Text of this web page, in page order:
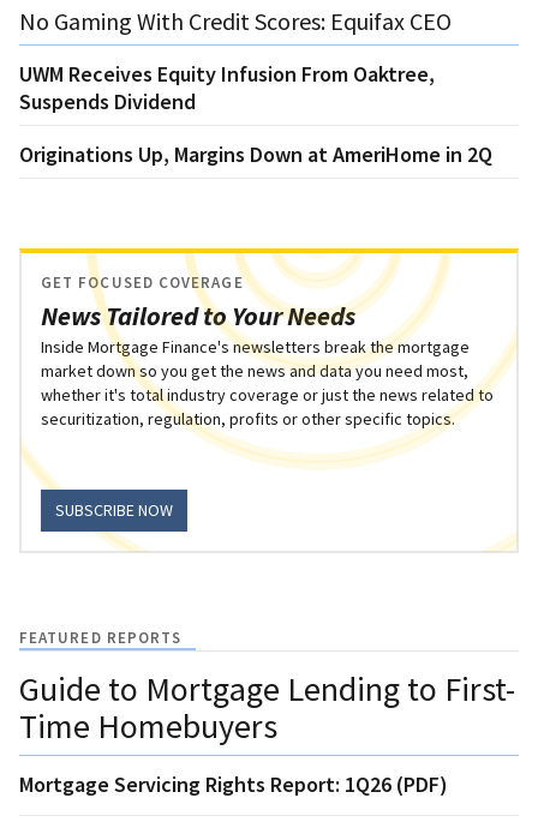
No Gaming With Credit Scores: Equifax CEO
UWM Receives Equity Infusion From Oaktree,
Suspends Dividend
Originations Up, Margins Down at AmeriHome in 2Q
News Tailored to Your Needs
GET FOCUSED COVERAGE
Inside Mortgage Finance's newsletters break the mortgage
market down so you get the news and data you need most,
whether it's total industry coverage or just the news related to
securitization, regulation, profits or other specific topics.
SUBSCRIBE NOW
FEATURED REPORTS
Guide to Mortgage Lending to First-
Time Homebuyers
Mortgage Servicing Rights Report: 1Q26 (PDF)